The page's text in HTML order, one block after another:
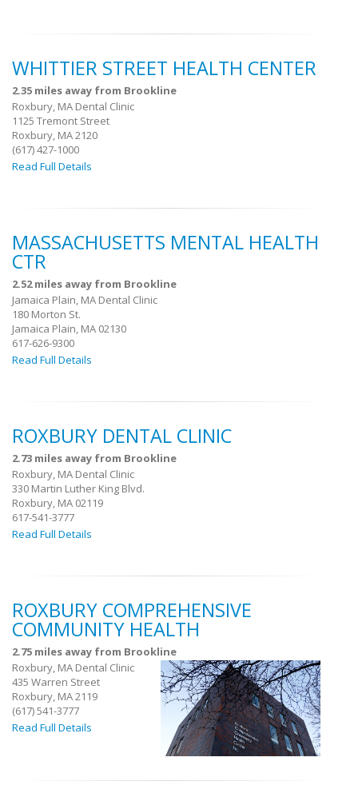
WHITTIER STREET HEALTH CENTER
2.35 miles away from Brookline
Roxbury, MA Dental Clinic
1125 Tremont Street
Roxbury, MA 2120
(617) 427-1000
Read Full Details
MASSACHUSETTS MENTAL HEALTH
CTR
2.52 miles away from Brookline
Jamaica Plain, MA Dental Clinic
180 Morton St.
Jamaica Plain, MA 02130
617-626-9300
Read Full Details
ROXBURY DENTAL CLINIC
2.73 miles away from Brookline
Roxbury, MA Dental Clinic
330 Martin Luther King Blvd.
Roxbury, MA 02119
617-541-3777
Read Full Details
ROXBURY COMPREHENSIVE
COMMUNITY HEALTH
2.75 miles away from Brookline
Roxbury, MA Dental Clinic
435 Warren Street
Roxbury, MA 2119
(617) 541-3777
Read Full Details